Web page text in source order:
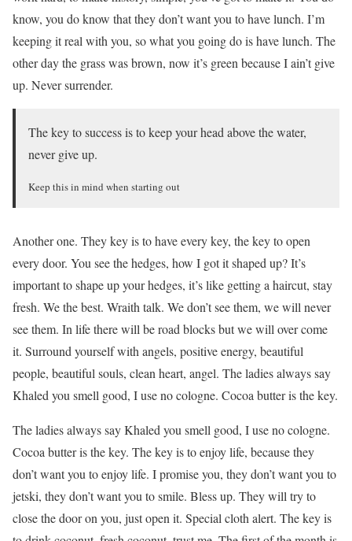
know, you do know that they don’t want you to have lunch. I’m
keeping it real with you, so what you going do is have lunch. The
other day the grass was brown, now it’s green because I ain’t give
up. Never surrender.
The key to success is to keep your head above the water,
never give up.
Keep this in mind when starting out
Another one. They key is to have every key, the key to open
every door. You see the hedges, how I got it shaped up? It’s
important to shape up your hedges, it’s like getting a haircut, stay
fresh. We the best. Wraith talk. We don’t see them, we will never
see them. In life there will be road blocks but we will over come
it. Surround yourself with angels, positive energy, beautiful
people, beautiful souls, clean heart, angel. The ladies always say
Khaled you smell good, I use no cologne. Cocoa butter is the key.
The ladies always say Khaled you smell good, I use no cologne.
Cocoa butter is the key. The key is to enjoy life, because they
don’t want you to enjoy life. I promise you, they don’t want you to
jetski, they don’t want you to smile. Bless up. They will try to
close the door on you, just open it. Special cloth alert. The key is